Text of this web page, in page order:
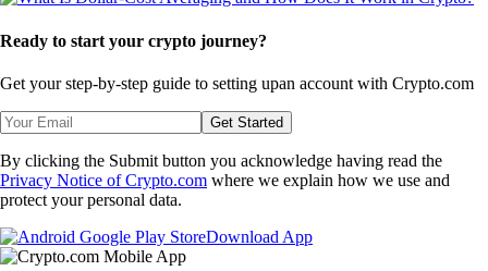
Ready to start your crypto journey?
Get your step-by-step guide to setting upan account with Crypto.com
Get Started
By clicking the Submit button you acknowledge having read the
Privacy Notice of Crypto.com where we explain how we use and
protect your personal data.
Download App